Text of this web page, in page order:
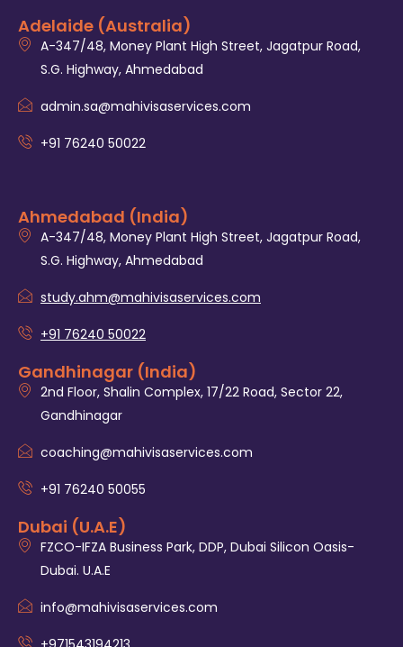
Adelaide (Australia)
A-347/48, Money Plant High Street, Jagatpur Road,
S.G. Highway, Ahmedabad
admin.sa@mahivisaservices.com
+91 76240 50022
Ahmedabad (India)
A-347/48, Money Plant High Street, Jagatpur Road,
S.G. Highway, Ahmedabad
study.ahm@mahivisaservices.com
+91 76240 50022
Gandhinagar (India)
2nd Floor, Shalin Complex, 17/22 Road, Sector 22,
Gandhinagar
coaching@mahivisaservices.com
+91 76240 50055‬
Dubai (U.A.E)
FZCO-IFZA Business Park, DDP, Dubai Silicon Oasis-
Dubai. U.A.E
info@mahivisaservices.com